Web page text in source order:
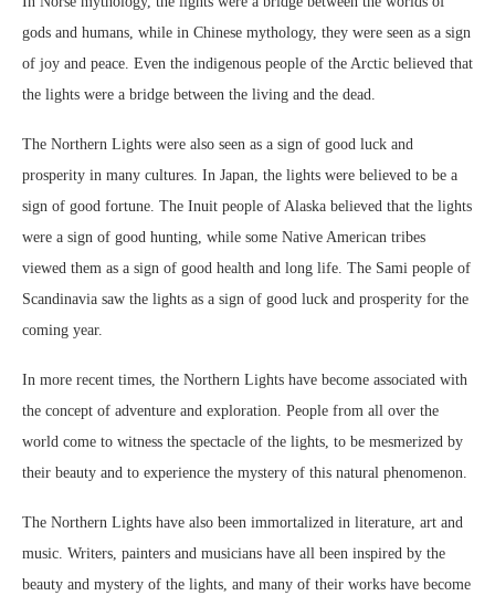
gods and humans, while in Chinese mythology, they were seen as a sign
of joy and peace. Even the indigenous people of the Arctic believed that
the lights were a bridge between the living and the dead.
The Northern Lights were also seen as a sign of good luck and
prosperity in many cultures. In Japan, the lights were believed to be a
sign of good fortune. The Inuit people of Alaska believed that the lights
were a sign of good hunting, while some Native American tribes
viewed them as a sign of good health and long life. The Sami people of
Scandinavia saw the lights as a sign of good luck and prosperity for the
coming year.
In more recent times, the Northern Lights have become associated with
the concept of adventure and exploration. People from all over the
world come to witness the spectacle of the lights, to be mesmerized by
their beauty and to experience the mystery of this natural phenomenon.
The Northern Lights have also been immortalized in literature, art and
music. Writers, painters and musicians have all been inspired by the
beauty and mystery of the lights, and many of their works have become